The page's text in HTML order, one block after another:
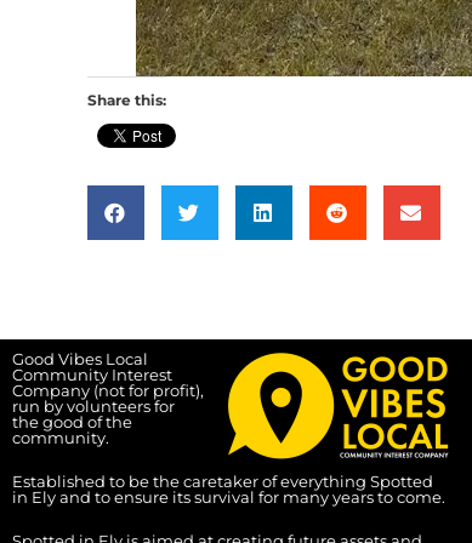
Share this:
Good Vibes Local
Community Interest
Company (not for profit),
run by volunteers for
the good of the
community.
Established to be the caretaker of everything Spotted
in Ely and to ensure its survival for many years to come.